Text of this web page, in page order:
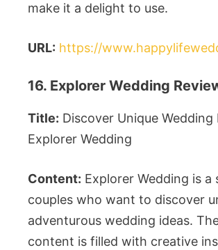
make it a delight to use.
URL: https://
16. Explorer Wedding
Title: Discover Unique Wedding
Explorer Wedding
Content: Explorer Wedding is a
couples who want to discover
adventurous wedding ideas. The
content is filled with creative